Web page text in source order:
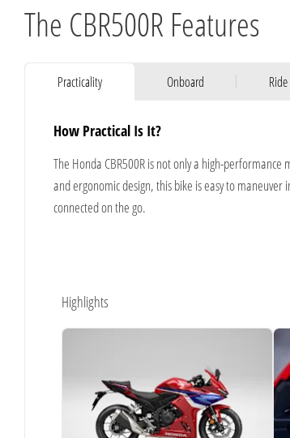
The CBR500R Features
Practicality Onboard Ride
How Practical Is It?
​The Honda CBR500R is not only a high-
and ergonomic design, this bike is easy to
connected on the go.
Highlights